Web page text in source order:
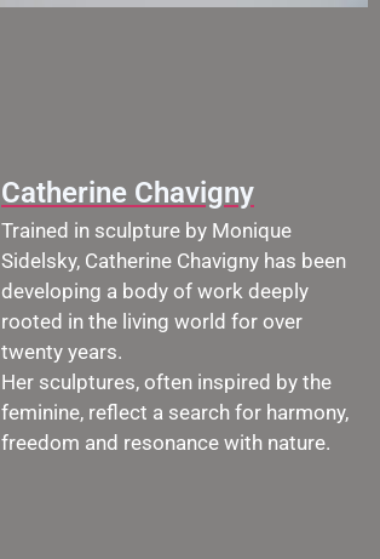
Catherine Chavigny
Trained in sculpture by Monique
Sidelsky, Catherine Chavigny has been
developing a body of work deeply
rooted in the living world for over
twenty years.
Her sculptures, often inspired by the
feminine, reflect a search for harmony,
freedom and resonance with nature.